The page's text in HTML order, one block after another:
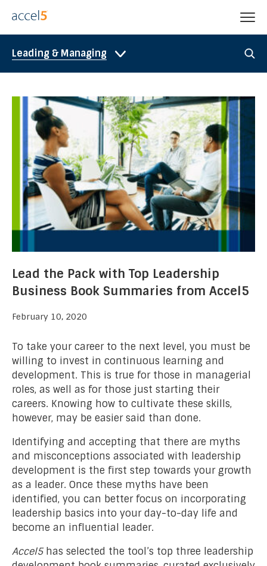
Leading & Managing
Lead the Pack with Top Leadership
Business Book Summaries from Accel5
February 10, 2020
To take your career to the next level, you must be
willing to invest in continuous learning and
development. This is true for those in managerial
roles, as well as for those just starting their
careers. Knowing how to cultivate these skills,
however, may be easier said than done.
Identifying and accepting that there are myths
and misconceptions associated with leadership
development is the first step towards your growth
as a leader. Once these myths have been
identified, you can better focus on incorporating
leadership basics into your day-to-day life and
become an influential leader.
Accel5has selected the tool’s top three leadership